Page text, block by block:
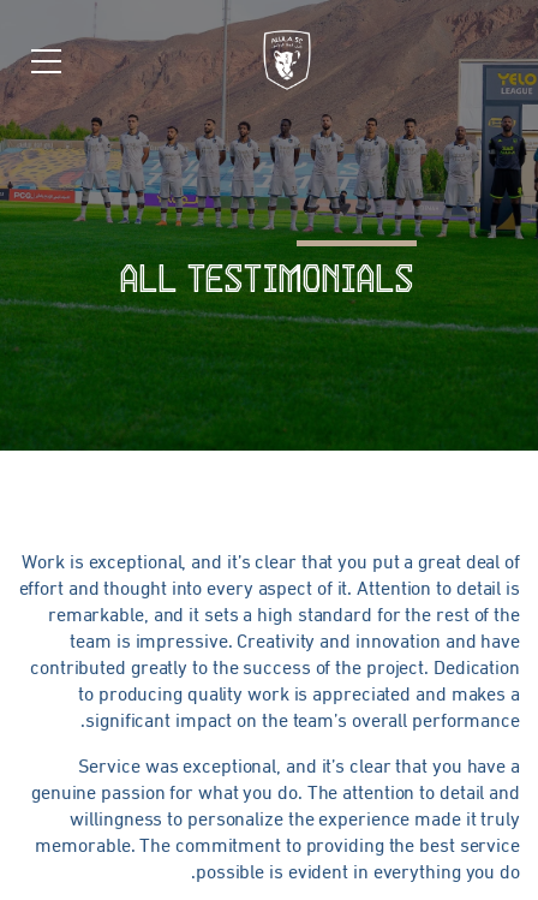
ALL TESTIMONIALS
Work is exceptional, and it’s clear that you put a great deal
effort and thought into every aspect of it. Attention to detail
remarkable, and it sets a high standard for the rest of
team is impressive. Creativity and innovation and
contributed greatly to the success of the project.
to producing quality work is appreciated and makes
significant impact on the team’s overall
Service was exceptional, and it’s clear that you have
genuine passion for what you do. The attention to detail
willingness to personalize the experience made it
memorable. The commitment to providing the best
possible is evident in everything you